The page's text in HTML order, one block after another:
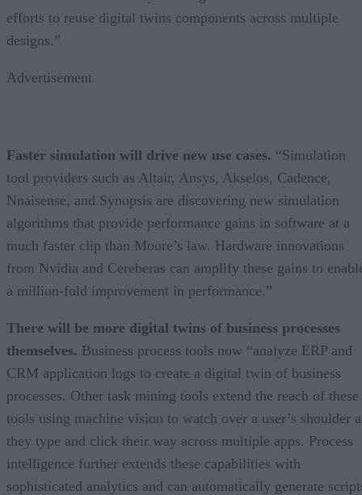
efforts to reuse digital twins components across multiple
designs.”
Advertisement
Faster simulation will drive new use cases. “Simulation
tool providers such as Altair, Ansys, Akselos, Cadence,
Nnaisense, and Synopsis are discovering new simulation
algorithms that provide performance gains in software at a
much faster clip than Moore’s law. Hardware innovations
from Nvidia and Cereberas can amplify these gains to
a million-fold improvement in performance.”
There will be more digital twins of business processes
themselves. Business process tools now “analyze ERP and
CRM application logs to create a digital twin of business
processes. Other task mining tools extend the reach of these
tools using machine vision to watch over a user’s shoulder
they type and click their way across multiple apps. Process
intelligence further extends these capabilities with
sophisticated analytics and can automatically generate